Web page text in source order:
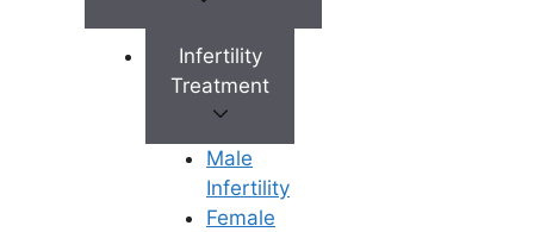
Infertility
Treatment
Male
Infertility
Female